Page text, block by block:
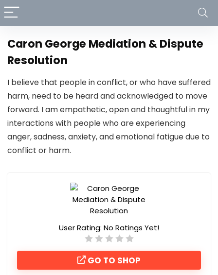
Caron George Mediation & Dispute
Resolution
I believe that people in conflict, or who have suffered
harm, need to be heard and acknowledged to move
forward. I am empathetic, open and thoughtful in my
interactions with people who are experiencing
anger, sadness, anxiety, and emotional fatigue due to
conflict or harm.
User Rating: No Ratings Yet!
GO TO SHOP